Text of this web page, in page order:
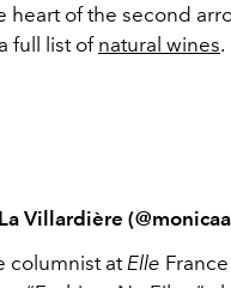
heart of the second
full list ofnatural wines.
Villardière
columnist atElle